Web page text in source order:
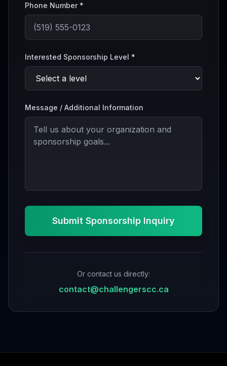
Phone Number *
Interested Sponsorship Level *
Message / Additional Information
Submit Sponsorship Inquiry
Or contact us directly:
contact@challengerscc.ca